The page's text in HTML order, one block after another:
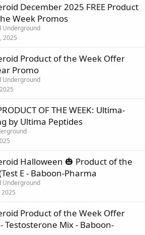
December 2025 FREE Product
Week Promos
Underground
2025
Product of the Week Offer
Promo
Underground
OF THE WEEK: Ultima-
by Ultima Peptides
Halloween 🎃 Product of the
E - Baboon-Pharma
Underground
2025
Product of the Week Offer
Testosterone Mix - Baboon-